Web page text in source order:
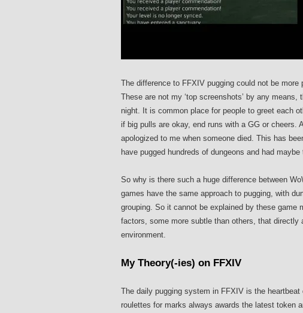
The difference to FFXIV pugging could not be
These are not my ‘top screenshots’ by any
night. It is common place for people to greet each
if big pulls are okay, end runs with a GG or cheers.
apologized to me when someone died. This has
have pugged hundreds of dungeons and had
So why is there such a huge difference between
games have the same approach to pugging, with
grouping. So it cannot be explained by these game
factors, some more subtle than others, that
environment.
My Theory(-ies) on FFXIV
The daily pugging system in FFXIV is the
roulettes for marks always awards the latest token